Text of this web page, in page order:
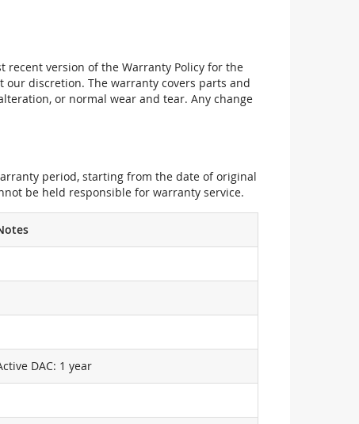
version of the Warranty Policy for the
discretion. The warranty covers parts and
or normal wear and tear. Any change
period, starting from the date of original
be held responsible for warranty service.
DAC: 1 year